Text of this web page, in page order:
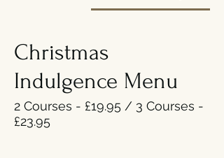
Christmas
Indulgence Menu
2 Courses - £19.95 / 3 Courses -
£23.95